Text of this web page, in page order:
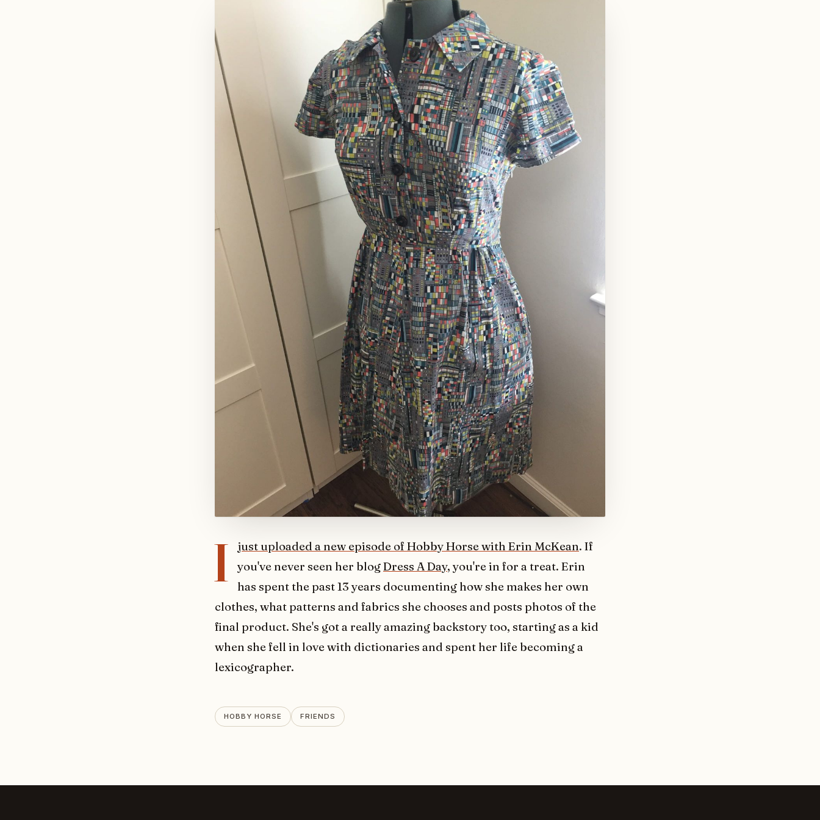
I just uploaded a new episode of Hobby Horse with Erin McKean. If
you've never seen her blogDress A Day, you're in for a treat. Erin
has spent the past 13 years documenting how she makes her own
clothes, what patterns and fabrics she chooses and posts photos of the
final product. She's got a really amazing backstory too, starting as a kid
when she fell in love with dictionaries and spent her life becoming a
lexicographer.
HOBBY HORSE FRIENDS